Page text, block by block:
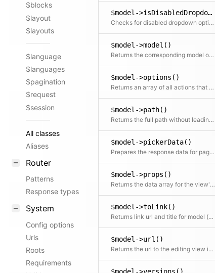
$blocks
$layout
$layouts
$language
$languages
$pagination
$request
$session
All classes
Aliases
Router
Patterns
Response types
System
Config options
Urls
Roots
Requirements
$model->isDisabledDropdownOption()
Checks for disabled dropdown options according to the given permissions
$model->model()
Returns the corresponding model object
$model->options()
Returns an array of all actions that can be performed in the Panel This also checks for the lock status
$model->path()
Returns the full path without leading slash
$model->pickerData()
Prepares the response data for page pickers and page fields
$model->props()
Returns the data array for the view's component props
$model->toLink()
Returns link url and title for model (e.g. used for prev/next navigation)
$model->url()
Returns the url to the editing view in the Panel